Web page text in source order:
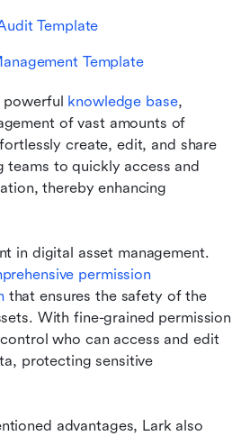
Template
Template
knowledge base,
of vast amounts of
create, edit, and share
teams to quickly access and
thereby enhancing
in digital asset management.
permission
that ensures the safety of the
With fine-grained permission
who can access and edit
protecting sensitive
advantages, Lark also